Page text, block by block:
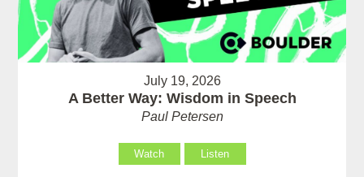
July 19, 2026
A Better Way: Wisdom in Speech
Paul Petersen
Watch Listen